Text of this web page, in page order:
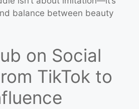
balance between beauty
on Social
TikTok to